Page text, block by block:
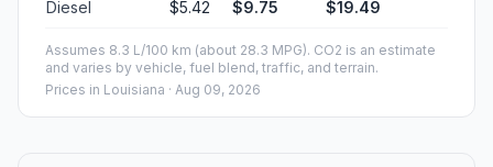
Diesel $5.42 $9.75 $19.49
Assumes 8.3 L/100 km (about 28.3 MPG). CO2 is an estimate
and varies by vehicle, fuel blend, traffic, and terrain.
Prices in Louisiana · Aug 09, 2026